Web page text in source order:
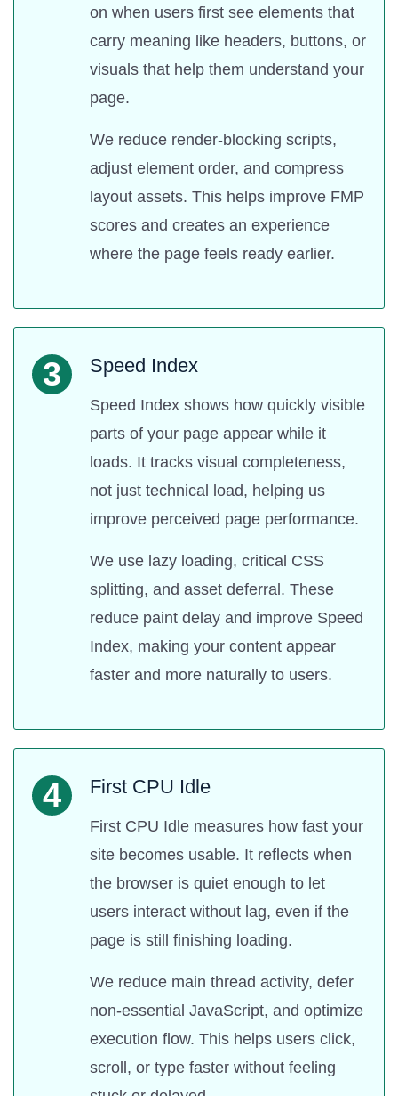
on when users first see elements that
carry meaning like headers, buttons, or
visuals that help them understand your
page.
We reduce render-blocking scripts,
adjust element order, and compress
layout assets. This helps improve FMP
scores and creates an experience
where the page feels ready earlier.
3 Speed Index
Speed Index shows how quickly visible
parts of your page appear while it
loads. It tracks visual completeness,
not just technical load, helping us
improve perceived page performance.
We use lazy loading, critical CSS
splitting, and asset deferral. These
reduce paint delay and improve Speed
Index, making your content appear
faster and more naturally to users.
4 First CPU Idle
First CPU Idle measures how fast your
site becomes usable. It reflects when
the browser is quiet enough to let
users interact without lag, even if the
page is still finishing loading.
We reduce main thread activity, defer
non-essential JavaScript, and optimize
execution flow. This helps users click,
scroll, or type faster without feeling